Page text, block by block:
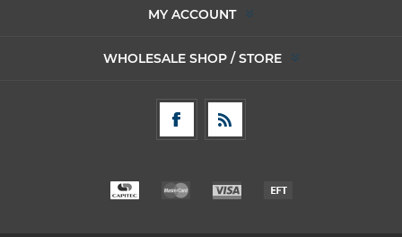
MY ACCOUNT
WHOLESALE SHOP / STORE